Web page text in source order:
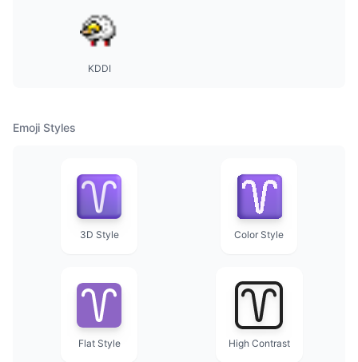
KDDI
Emoji Styles
3D Style Color Style
Flat Style High Contrast